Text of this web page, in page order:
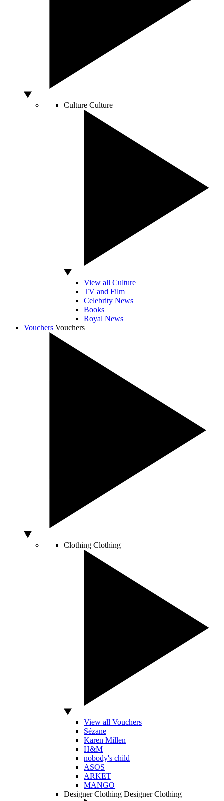
Culture Culture
View all Culture
TV and Film
Celebrity News
Books
Royal News
Vouchers Vouchers
Clothing Clothing
View all Vouchers
Sézane
Karen Millen
H&M
nobody's child
ASOS
ARKET
MANGO
Designer Clothing Designer Clothing